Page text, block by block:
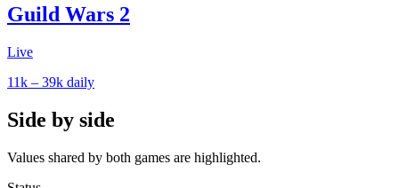
Guild Wars 2
Live
11k – 39k daily
Side by side
Values shared by both games are highlighted.